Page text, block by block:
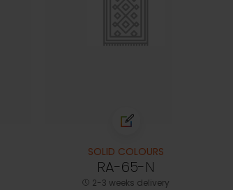
SOLID COLOURS
RA-65-N
2-3 weeks delivery